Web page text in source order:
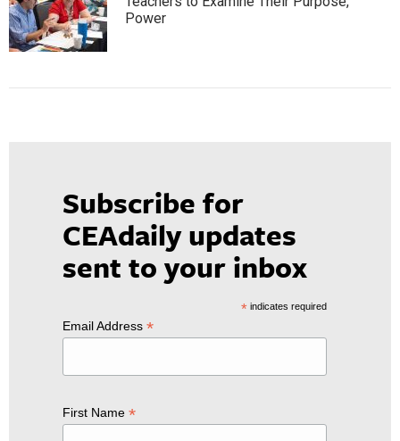
Power
Subscribe for
CEAdaily updates
sent to your inbox
*indicates required
Email Address *
First Name *